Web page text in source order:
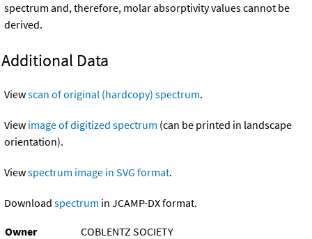
spectrum and, therefore, molar absorptivity values cannot be
derived.
Additional Data
Viewscan of original (hardcopy) spectrum.
View image of digitized spectrum (can be printed in landscape
orientation).
Viewspectrum image in SVG format.
Download spectrum in JCAMP-DX format.
Owner
COBLENTZ SOCIETY